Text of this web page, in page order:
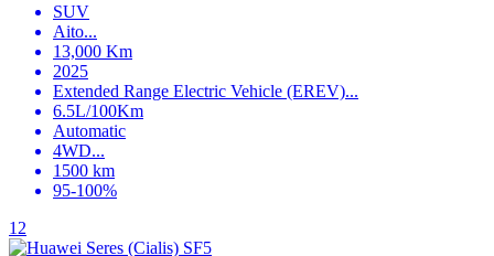
SUV
Aito...
13,000 Km
2025
Extended Range Electric Vehicle (EREV)...
6.5L/100Km
Automatic
4WD...
1500 km
95-100%
12